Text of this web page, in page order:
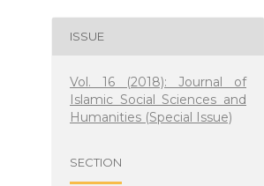
ISSUE
Vol. 16 (2018): Journal of
Islamic Social Sciences and
Humanities (Special Issue)
SECTION